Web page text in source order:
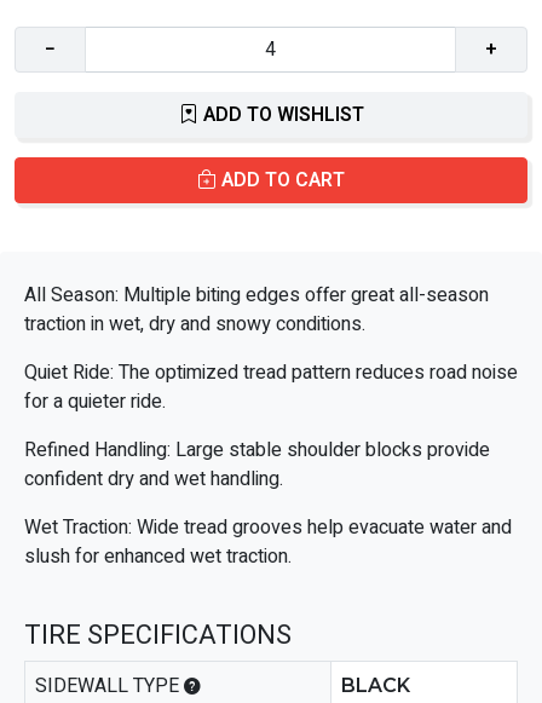
− +
ADD TO WISHLIST
ADD TO CART
All Season: Multiple biting edges offer great all-season
traction in wet, dry and snowy conditions.
Quiet Ride: The optimized tread pattern reduces road noise
for a quieter ride.
Refined Handling: Large stable shoulder blocks provide
confident dry and wet handling.
Wet Traction: Wide tread grooves help evacuate water and
slush for enhanced wet traction.
TIRE SPECIFICATIONS
SIDEWALL TYPE BLACK